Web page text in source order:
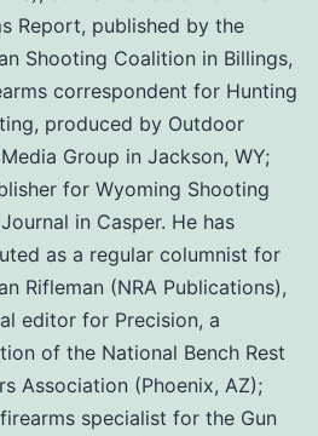
Report, published by the
Shooting Coalition in Billings,
correspondent for Hunting
produced by Outdoor
Group in Jackson, WY;
for Wyoming Shooting
in Casper. He has
as a regular columnist for
Rifleman (NRA Publications),
editor for Precision, a
of the National Bench Rest
Association (Phoenix, AZ);
specialist for the Gun